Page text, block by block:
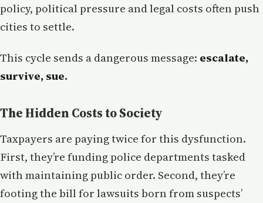
policy, political pressure and legal costs often push
cities to settle.
This cycle sends a dangerous message: escalate,
survive, sue.
The Hidden Costs to Society
Taxpayers are paying twice for this dysfunction.
First, they’re funding police departments tasked
with maintaining public order. Second, they’re
footing the bill for lawsuits born from suspects’